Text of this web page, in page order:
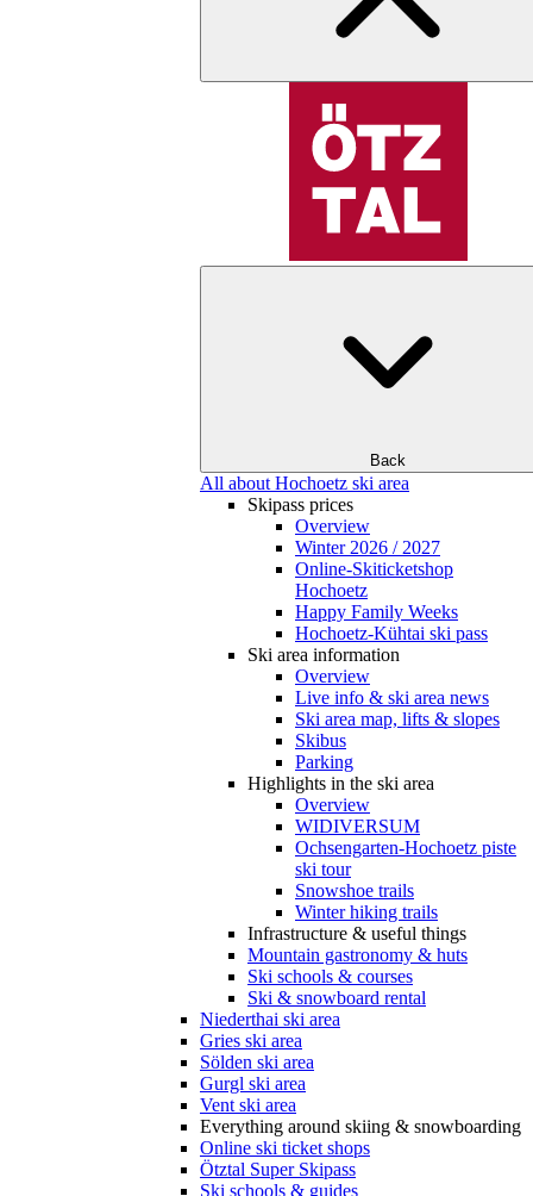
Back
All about Hochoetz ski area
Skipass prices
Overview
Winter 2026 / 2027
Online-Skiticketshop
Hochoetz
Happy Family Weeks
Hochoetz-Kühtai ski pass
Ski area information
Overview
Live info & ski area news
Ski area map, lifts & slopes
Skibus
Parking
Highlights in the ski area
Overview
WIDIVERSUM
Ochsengarten-Hochoetz piste
ski tour
Snowshoe trails
Winter hiking trails
Infrastructure & useful things
Mountain gastronomy & huts
Ski schools & courses
Ski & snowboard rental
Niederthai ski area
Gries ski area
Sölden ski area
Gurgl ski area
Vent ski area
Everything around skiing & snowboarding
Online ski ticket shops
Ötztal Super Skipass
Ski schools & guides